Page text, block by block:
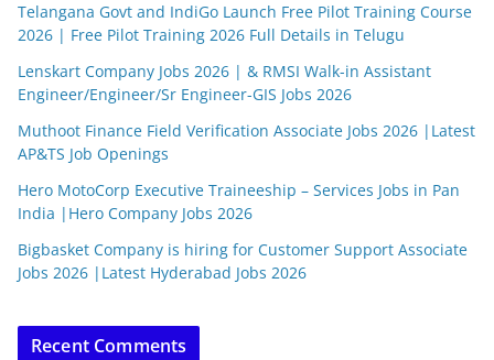
Telangana Govt and IndiGo Launch Free Pilot Training Course
2026 | Free Pilot Training 2026 Full Details in Telugu
Lenskart Company Jobs 2026 | & RMSI Walk-in Assistant
Engineer/Engineer/Sr Engineer-GIS Jobs 2026
Muthoot Finance Field Verification Associate Jobs 2026 |Latest
AP&TS Job Openings
Hero MotoCorp Executive Traineeship – Services Jobs in Pan
India |Hero Company Jobs 2026
Bigbasket Company is hiring for Customer Support Associate
Jobs 2026 |Latest Hyderabad Jobs 2026
Recent Comments